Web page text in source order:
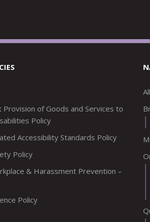
of Goods and Services to
Policy
Accessibility Standards Policy
Policy
& Harassment Prevention –
Policy